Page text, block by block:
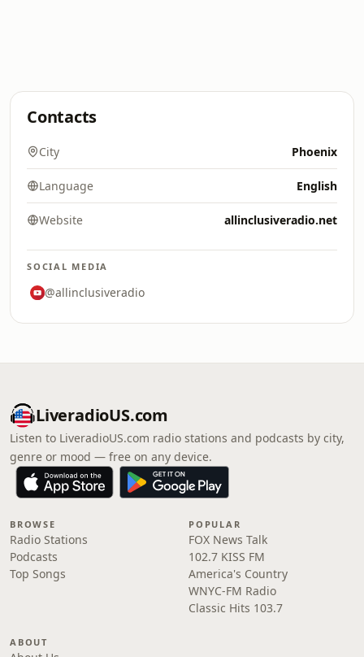
Contacts
City Phoenix
Language English
Website allinclusiveradio.net
SOCIAL MEDIA
@allinclusiveradio
LiveradioUS.com
Listen to LiveradioUS.com radio stations and podcasts by city,
genre or mood — free on any device.
BROWSE
Radio Stations
Podcasts
Top Songs
POPULAR
FOX News Talk
102.7 KISS FM
America's Country
WNYC-FM Radio
Classic Hits 103.7
ABOUT